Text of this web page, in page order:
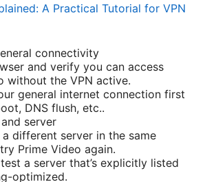
A Practical Tutorial for VPN
connectivity
and verify you can access
without the VPN active.
general internet connection first
DNS flush, etc..
server
different server in the same
Prime Video again.
a server that’s explicitly listed
optimized.